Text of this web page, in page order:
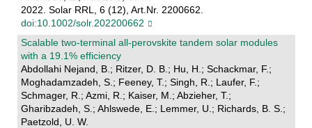
2022. Solar RRL, 6 (12), Art.Nr. 2200662.
doi:10.1002/solr.202200662
Scalable two-terminal all-perovskite tandem solar modules
with a 19.1% efficiency
Abdollahi Nejand, B.; Ritzer, D. B.; Hu, H.; Schackmar, F.;
Moghadamzadeh, S.; Feeney, T.; Singh, R.; Laufer, F.;
Schmager, R.; Azmi, R.; Kaiser, M.; Abzieher, T.;
Gharibzadeh, S.; Ahlswede, E.; Lemmer, U.; Richards, B. S.;
Paetzold, U. W.